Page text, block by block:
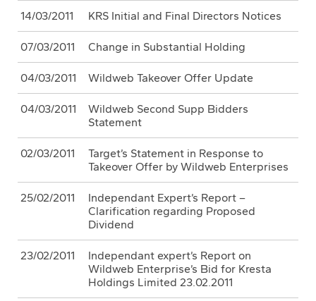
14/03/2011 KRS Initial and Final Directors Notices
07/03/2011 Change in Substantial Holding
04/03/2011 Wildweb Takeover Offer Update
04/03/2011
Wildweb Second Supp Bidders
Statement
02/03/2011
Target’s Statement in Response to
Takeover Offer by Wildweb Enterprises
25/02/2011
Independant Expert’s Report –
Clarification regarding Proposed
Dividend
23/02/2011
Independant expert’s Report on
Wildweb Enterprise’s Bid for Kresta
Holdings Limited 23.02.2011